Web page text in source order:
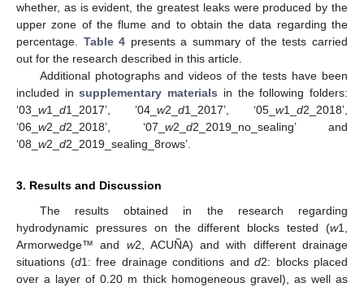
whether, as is evident, the greatest leaks were produced by the
upper zone of the flume and to obtain the data regarding the
percentage. Table 4 presents a summary of the tests carried
out for the research described in this article.
Additional photographs and videos of the tests have been
included insupplementary materials in the following folders:
‘03_ w1_ d1_2017’, ‘04_ w2_ d1_2017’, ‘05_ w1_ d2_2018’,
‘06_ w2_ d2_2018’, ‘07_ w2_ d2_2019_no_sealing’ and
‘08_ w2_ d2_2019_sealing_8rows’.
3. Results and Discussion
The results obtained in the research regarding
hydrodynamic pressures on the different blocks tested (w1,
Armorwedge™ and w2, ACUÑA) and with different drainage
situations (d1: free drainage conditions and d2: blocks placed
over a layer of 0.20 m thick homogeneous gravel), as well as